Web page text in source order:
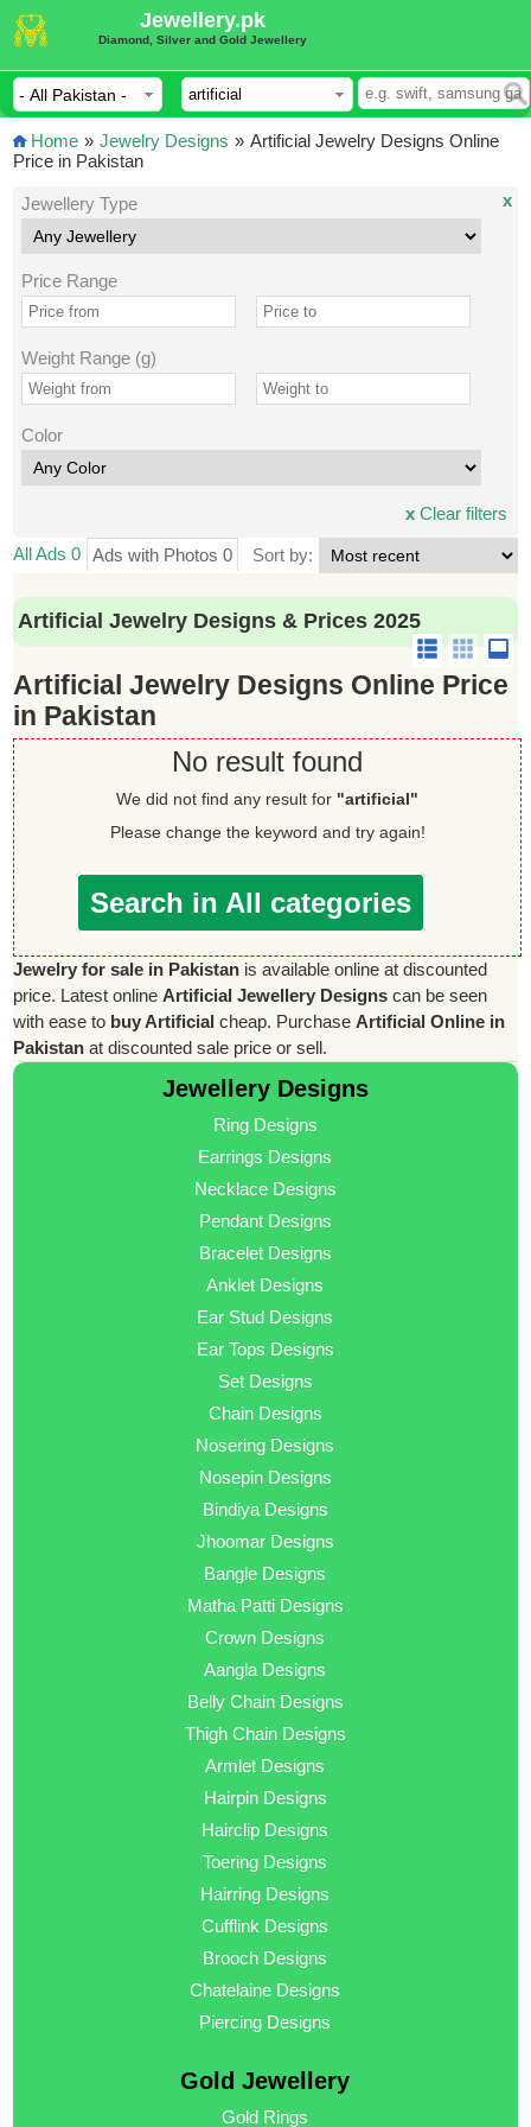
Jewellery.pk
Diamond, Silver and Gold Jewellery
Home » Jewelry Designs » Artificial Jewelry Designs Online
Price in Pakistan
Jewellery Type
Price Range
Weight Range (g)
Color
x
xClear filters
All Ads 0 Ads with Photos 0 Sort by:
Artificial Jewelry Designs & Prices 2025
Artificial Jewelry Designs Online Price
in Pakistan
No result found
We did not find any result for "artificial"
Please change the keyword and try again!
Search in All categories
Jewelry for sale in Pakistan is available online at discounted
price. Latest onlineArtificial Jewellery Designs can be seen
with ease to buy Artificialcheap. PurchaseArtificial Online in
Pakistan at discounted sale price or sell.
Jewellery Designs
Ring Designs
Earrings Designs
Necklace Designs
Pendant Designs
Bracelet Designs
Anklet Designs
Ear Stud Designs
Ear Tops Designs
Set Designs
Chain Designs
Nosering Designs
Nosepin Designs
Bindiya Designs
Jhoomar Designs
Bangle Designs
Matha Patti Designs
Crown Designs
Aangla Designs
Belly Chain Designs
Thigh Chain Designs
Armlet Designs
Hairpin Designs
Hairclip Designs
Toering Designs
Hairring Designs
Cufflink Designs
Brooch Designs
Chatelaine Designs
Piercing Designs
Gold Jewellery
Gold Rings